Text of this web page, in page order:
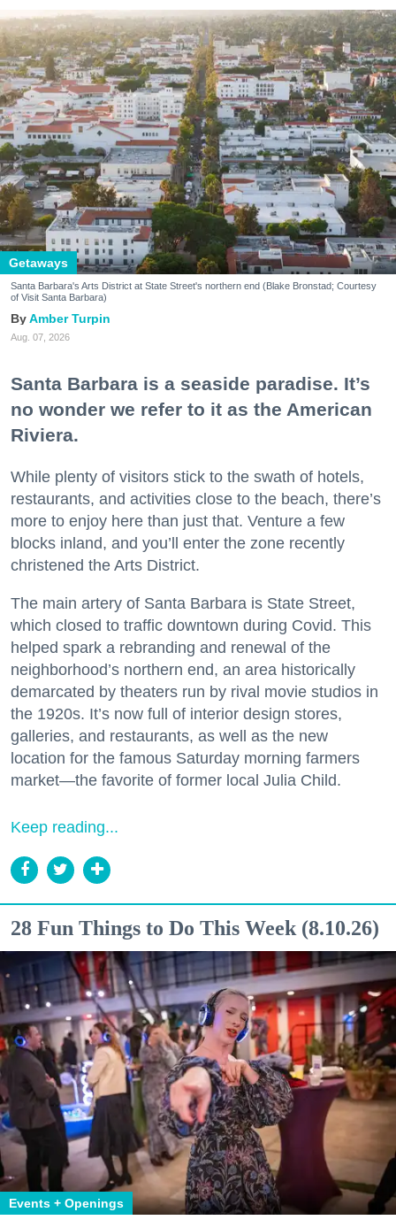
Getaways
Santa Barbara's Arts District at State Street's northern end (Blake Bronstad; Courtesy
of Visit Santa Barbara)
Amber Turpin
Aug. 07, 2026
Santa Barbara is a seaside paradise. It’s
no wonder we refer to it as the American
Riviera.
While plenty of visitors stick to the swath of hotels,
restaurants, and activities close to the beach, there’s
more to enjoy here than just that. Venture a few
blocks inland, and you’ll enter the zone recently
christened the Arts District.
The main artery of Santa Barbara is State Street,
which closed to traffic downtown during Covid. This
helped spark a rebranding and renewal of the
neighborhood’s northern end, an area historically
demarcated by theaters run by rival movie studios in
the 1920s. It’s now full of interior design stores,
galleries, and restaurants, as well as the new
location for the famous Saturday morning farmers
market—the favorite of former local Julia Child.
Keep reading...
28 Fun Things to Do This Week (8.10.26)
Events + Openings